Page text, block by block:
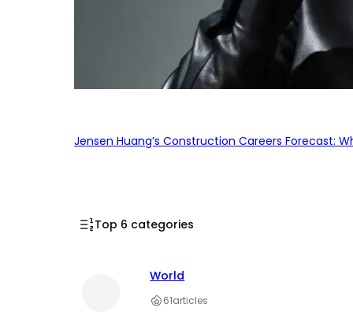
Jensen Huang’s Construction Careers Forecast:
Top 6 categories
World
61articles